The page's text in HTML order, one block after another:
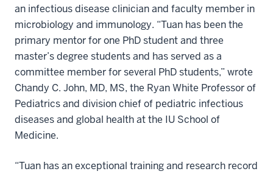
an infectious disease clinician and faculty member in
microbiology and immunology. “Tuan has been the
primary mentor for one PhD student and three
master’s degree students and has served as a
committee member for several PhD students,” wrote
Chandy C. John, MD, MS, the Ryan White Professor of
Pediatrics and division chief of pediatric infectious
diseases and global health at the IU School of
Medicine.
“Tuan has an exceptional training and research record